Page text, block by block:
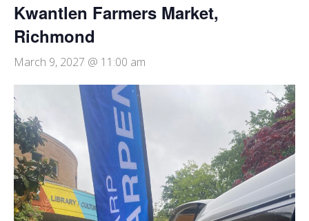
Kwantlen Farmers Market,
Richmond
March 9, 2027 @ 11:00 am